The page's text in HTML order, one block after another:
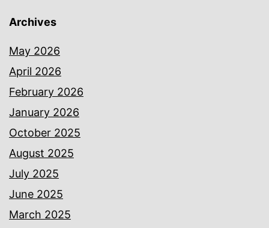
Archives
May 2026
April 2026
February 2026
January 2026
October 2025
August 2025
July 2025
June 2025
March 2025